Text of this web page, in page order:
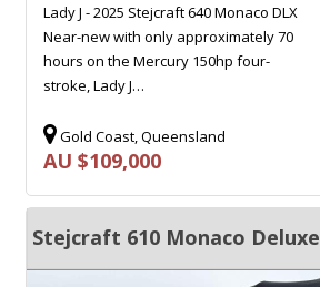
Lady J - 2025 Stejcraft 640 Monaco DLX
Near-new with only approximately 70
hours on the Mercury 150hp four-
stroke, Lady J…
Gold Coast, Queensland
AU $109,000
Stejcraft 610 Monaco Deluxe